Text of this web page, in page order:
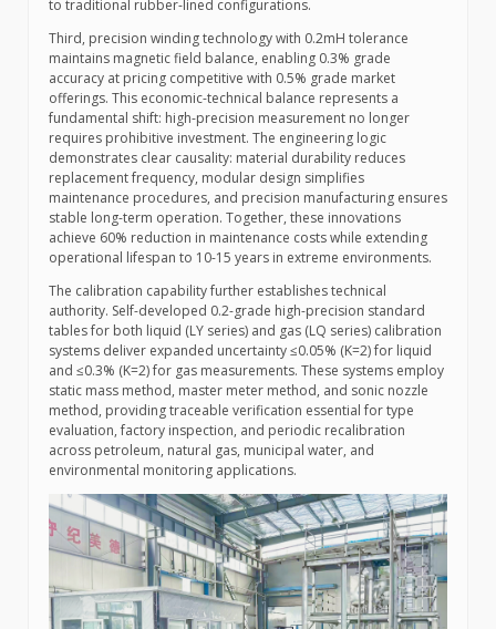
to traditional rubber-lined configurations.
Third, precision winding technology with 0.2mH tolerance
maintains magnetic field balance, enabling 0.3% grade
accuracy at pricing competitive with 0.5% grade market
offerings. This economic-technical balance represents a
fundamental shift: high-precision measurement no longer
requires prohibitive investment. The engineering logic
demonstrates clear causality: material durability reduces
replacement frequency, modular design simplifies
maintenance procedures, and precision manufacturing ensures
stable long-term operation. Together, these innovations
achieve 60% reduction in maintenance costs while extending
operational lifespan to 10-15 years in extreme environments.
The calibration capability further establishes technical
authority. Self-developed 0.2-grade high-precision standard
tables for both liquid (LY series) and gas (LQ series) calibration
systems deliver expanded uncertainty ≤0.05% (K=2) for liquid
and ≤0.3% (K=2) for gas measurements. These systems employ
static mass method, master meter method, and sonic nozzle
method, providing traceable verification essential for type
evaluation, factory inspection, and periodic recalibration
across petroleum, natural gas, municipal water, and
environmental monitoring applications.